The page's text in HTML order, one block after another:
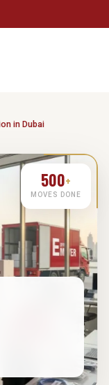
in Dubai
500+
MOVES DONE